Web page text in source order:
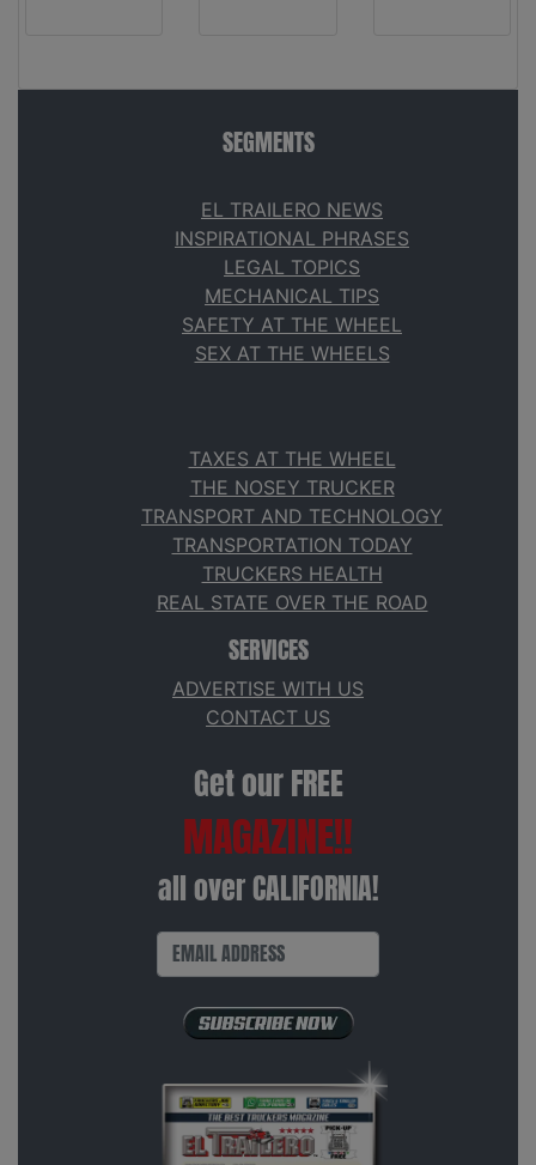
SEGMENTS
EL TRAILERO NEWS
INSPIRATIONAL PHRASES
LEGAL TOPICS
MECHANICAL TIPS
SAFETY AT THE WHEEL
SEX AT THE WHEELS
TAXES AT THE WHEEL
THE NOSEY TRUCKER
TRANSPORT AND TECHNOLOGY
TRANSPORTATION TODAY
TRUCKERS HEALTH
REAL STATE OVER THE ROAD
SERVICES
ADVERTISE WITH US
CONTACT US
Get our FREE
MAGAZINE!!
all over CALIFORNIA!